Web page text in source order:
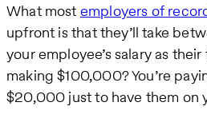
What most employers of
upfront is that they’ll take
your employee’s salary as
making $100,000? You’re
$20,000 just to have them on